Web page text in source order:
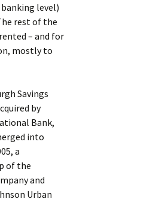
level)
rest of the
– and for
mostly to
Savings
by
Bank,
into
a
of the
and
Urban